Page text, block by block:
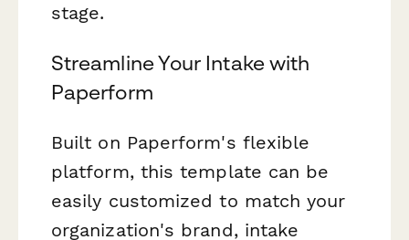
stage.
Streamline Your Intake with
Paperform
Built on Paperform's flexible
platform, this template can be
easily customized to match your
organization's brand, intake